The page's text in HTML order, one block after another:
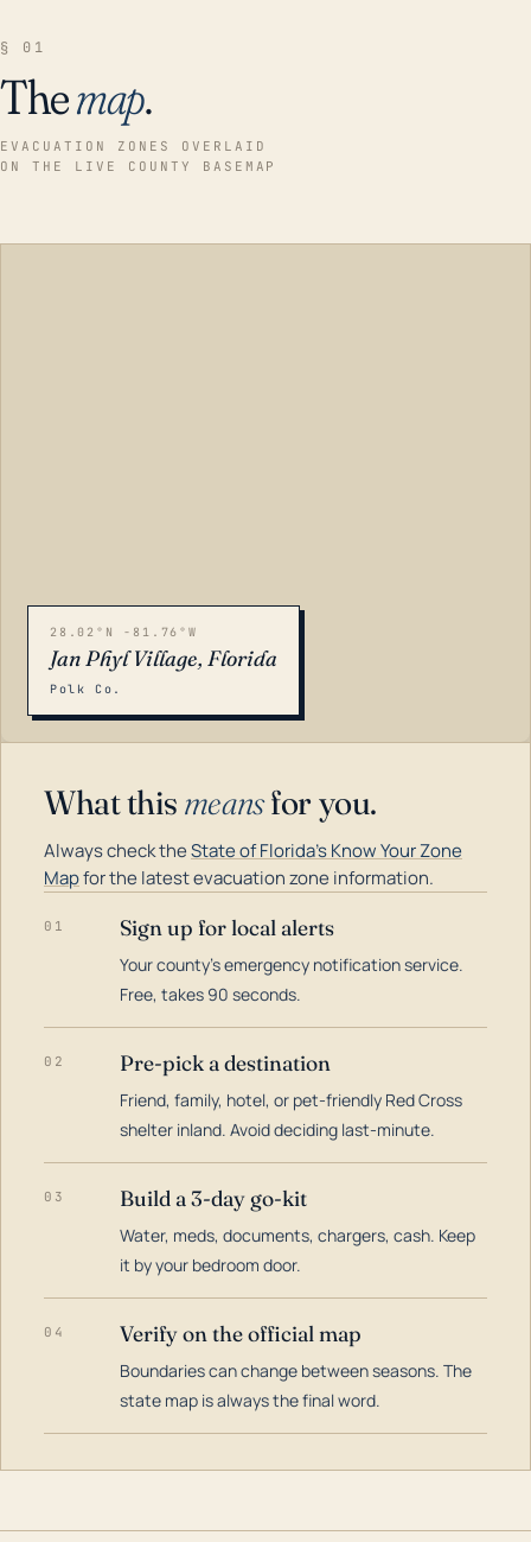
§ 01
Themap.
EVACUATION ZONES OVERLAID
ON THE LIVE COUNTY BASEMAP
28.02°N -81.76°W
Jan Phyl Village, Florida
Polk Co.
What this meansfor you.
Always check theState of Florida's Know Your Zone
Mapfor the latest evacuation zone information.
01 Sign up for local alerts
Your county's emergency notification service.
Free, takes 90 seconds.
02 Pre-pick a destination
Friend, family, hotel, or pet-friendly Red Cross
shelter inland. Avoid deciding last-minute.
03 Build a 3-day go-kit
Water, meds, documents, chargers, cash. Keep
it by your bedroom door.
04 Verify on the official map
Boundaries can change between seasons. The
state map is always the final word.